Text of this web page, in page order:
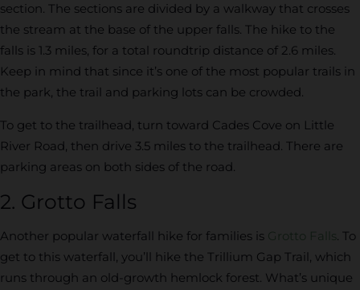
section. The sections are divided by a walkway that crosses
the stream at the base of the upper falls. The hike to the
falls is 1.3 miles, for a total roundtrip distance of 2.6 miles.
Keep in mind that since it’s one of the most popular trails in
the park, the trail and parking lots can be crowded.
To get to the trailhead, turn toward Cades Cove on Little
River Road, then drive 3.5 miles to the trailhead. There are
parking areas on both sides of the road.
2. Grotto Falls
Another popular waterfall hike for families is Grotto Falls . To
get to this waterfall, you’ll hike the Trillium Gap Trail, which
runs through an old-growth hemlock forest. What’s unique